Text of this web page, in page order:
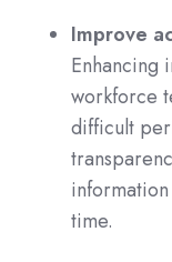
Improve
Enhancing
workforce
difficult
time.